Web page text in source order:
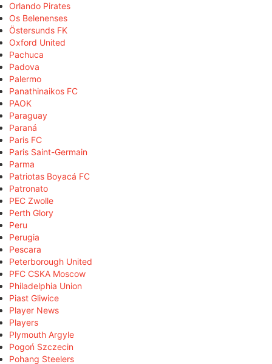
Orlando Pirates
Os Belenenses
Östersunds FK
Oxford United
Pachuca
Padova
Palermo
Panathinaikos FC
PAOK
Paraguay
Paraná
Paris FC
Paris Saint-Germain
Parma
Patriotas Boyacá FC
Patronato
PEC Zwolle
Perth Glory
Peru
Perugia
Pescara
Peterborough United
PFC CSKA Moscow
Philadelphia Union
Piast Gliwice
Player News
Players
Plymouth Argyle
Pogoń Szczecin
Pohang Steelers